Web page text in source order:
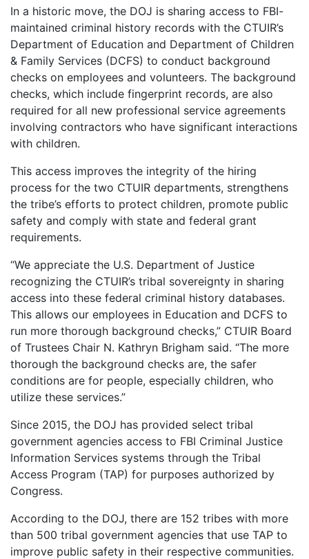
In a historic move, the DOJ is sharing access to FBI-
maintained criminal history records with the CTUIR’s
Department of Education and Department of Children
& Family Services (DCFS) to conduct background
checks on employees and volunteers. The background
checks, which include fingerprint records, are also
required for all new professional service agreements
involving contractors who have significant interactions
with children.
This access improves the integrity of the hiring
process for the two CTUIR departments, strengthens
the tribe’s efforts to protect children, promote public
safety and comply with state and federal grant
requirements.
“We appreciate the U.S. Department of Justice
recognizing the CTUIR’s tribal sovereignty in sharing
access into these federal criminal history databases.
This allows our employees in Education and DCFS to
run more thorough background checks,” CTUIR Board
of Trustees Chair N. Kathryn Brigham said. “The more
thorough the background checks are, the safer
conditions are for people, especially children, who
utilize these services.”
Since 2015, the DOJ has provided select tribal
government agencies access to FBI Criminal Justice
Information Services systems through the Tribal
Access Program (TAP) for purposes authorized by
Congress.
According to the DOJ, there are 152 tribes with more
than 500 tribal government agencies that use TAP to
improve public safety in their respective communities.